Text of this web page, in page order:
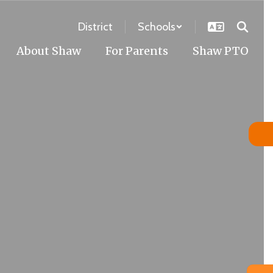
District Schools
About Shaw For Parents Shaw PTO